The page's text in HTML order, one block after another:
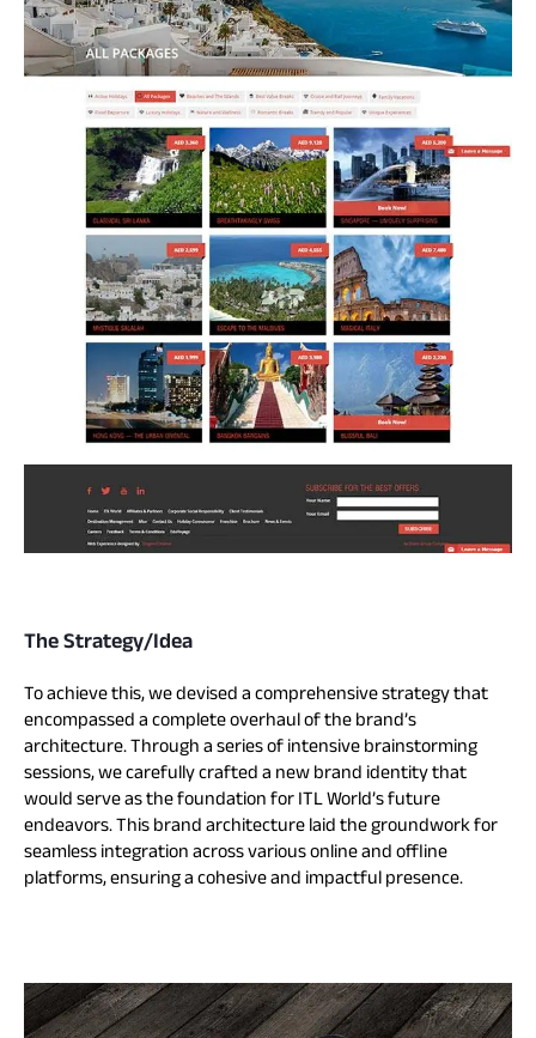
The Strategy/Idea
To achieve this, we devised a comprehensive strategy that
encompassed a complete overhaul of the brand’s
architecture. Through a series of intensive brainstorming
sessions, we carefully crafted a new brand identity that
would serve as the foundation for ITL World’s future
endeavors. This brand architecture laid the groundwork for
seamless integration across various online and offline
platforms, ensuring a cohesive and impactful presence.